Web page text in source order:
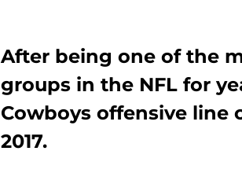
After being one of the
groups in the NFL for
Cowboys offensive line
2017.